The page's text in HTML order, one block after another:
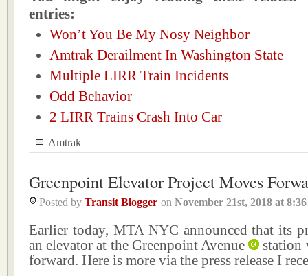
entries:
Won’t You Be My Nosy Neighbor
Amtrak Derailment In Washington State
Multiple LIRR Train Incidents
Odd Behavior
2 LIRR Trains Crash Into Car
Amtrak
Greenpoint Elevator Project Moves
Posted by Transit Blogger on November 21st, 2018 at
Earlier today, MTA NYC announced that its
an elevator at the Greenpoint Avenue
station
forward. Here is more via the press release I